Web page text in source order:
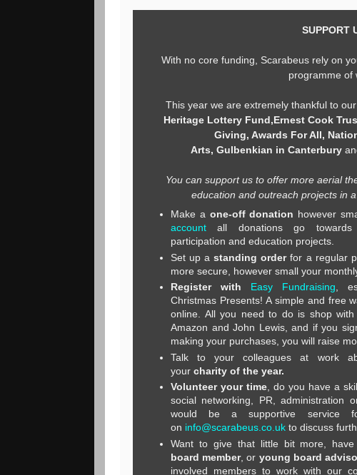
SUPPORT
With no core funding, Scarabeus rely on
programme of
This year we are extremely thankful to
Heritage Lottery Fund,Ernest Cook
Giving, Awards For All,
Arts, Gulbenkian in Canterbury
You can support us to offer more aerial
education and outreach projects in
Make a one-off donation however
accountall donations go towards
participation and education projects.
Set up astanding orderfor a regular
more secure, however small your
Register with Easy Fundraising ,
Christmas Presents! A simple and free
online. All you need to do is shop
Amazon and John Lewis, and if you
making your purchases, you will raise
Talk to your colleagues at work
your charity of the year.
Volunteer your time , do you have a
social networking, PR, administration
would be a supportive service
on info@scarabeus.co.uk to discuss
Want to give that little bit more, have
board member, or young board
involved members to work with our